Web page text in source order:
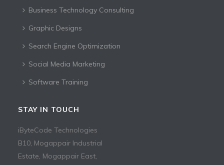
Business Technology Consulting
Graphic Designs
Search Engine Optimization
Social Media Marketing
Software Training
STAY IN TOUCH
iByteCode Technologies
B10, Mogappair Industrial
Estate, Mogappair East,